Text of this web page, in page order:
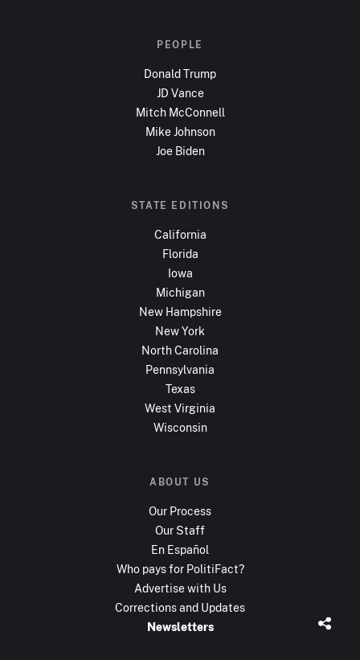
PEOPLE
Donald Trump
JD Vance
Mitch McConnell
Mike Johnson
Joe Biden
STATE EDITIONS
California
Florida
Iowa
Michigan
New Hampshire
New York
North Carolina
Pennsylvania
Texas
West Virginia
Wisconsin
ABOUT US
Our Process
Our Staff
En Español
Who pays for PolitiFact?
Advertise with Us
Corrections and Updates
Newsletters